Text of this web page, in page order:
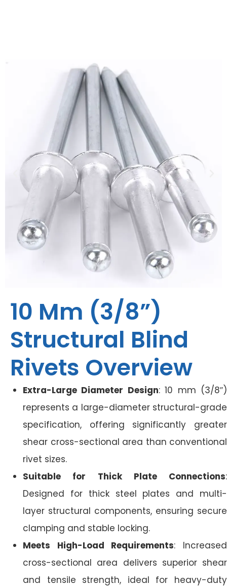
10 Mm (3/8”)
Structural Blind
Rivets Overview
Extra-Large Diameter Design: 10 mm (3/8″)
represents a large-diameter structural-grade
specification, offering significantly greater
shear cross-sectional area than conventional
rivet sizes.
Suitable for Thick Plate Connections:
Designed for thick steel plates and multi-
layer structural components, ensuring secure
clamping and stable locking.
Meets High-Load Requirements: Increased
cross-sectional area delivers superior shear
and tensile strength, ideal for heavy-duty